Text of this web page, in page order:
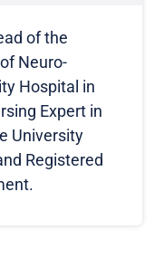
of the
Neuro-
Hospital in
Expert in
University
Registered